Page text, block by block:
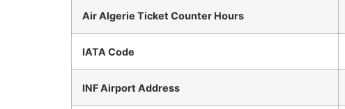
Air Algerie Ticket Counter Hours
IATA Code
INF Airport Address